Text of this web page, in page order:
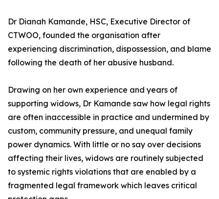
Dr Dianah Kamande, HSC, Executive Director of
CTWOO, founded the organisation after
experiencing discrimination, dispossession, and blame
following the death of her abusive husband.
Drawing on her own experience and years of
supporting widows, Dr Kamande saw how legal rights
are often inaccessible in practice and undermined by
custom, community pressure, and unequal family
power dynamics. With little or no say over decisions
affecting their lives, widows are routinely subjected
to systemic rights violations that are enabled by a
fragmented legal framework which leaves critical